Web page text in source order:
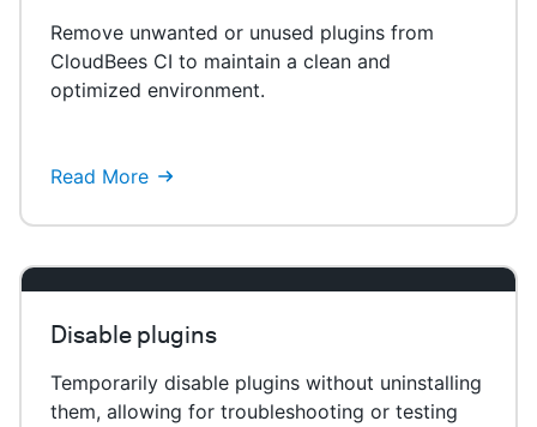
Remove unwanted or unused plugins from
CloudBees CI to maintain a clean and
optimized environment.
Read More
Disable plugins
Temporarily disable plugins without uninstalling
them, allowing for troubleshooting or testing